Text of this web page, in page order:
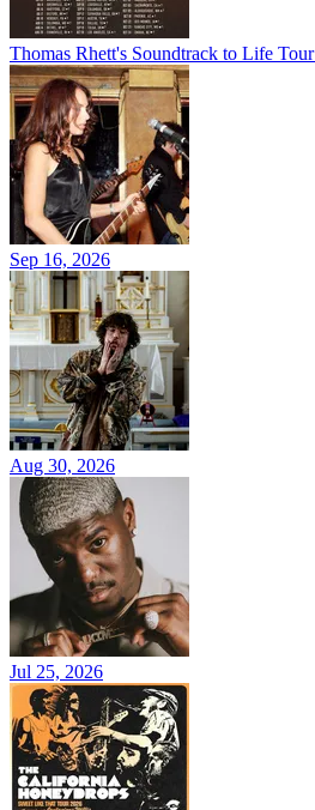
Thomas Rhett's Soundtrack to Life Tour
Sep 16, 2026
Aug 30, 2026
Jul 25, 2026